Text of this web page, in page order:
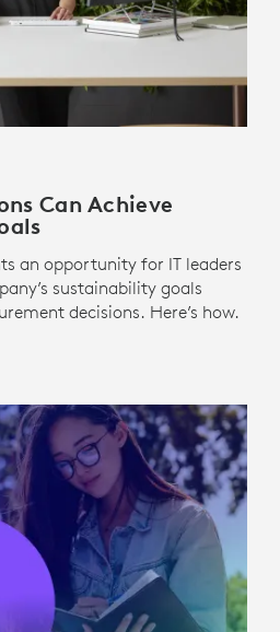
Can Achieve
an opportunity for IT leaders
sustainability goals
decisions. Here’s how.